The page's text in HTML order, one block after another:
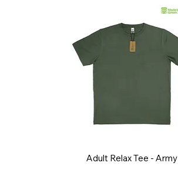
Adult Relax Tee - Army